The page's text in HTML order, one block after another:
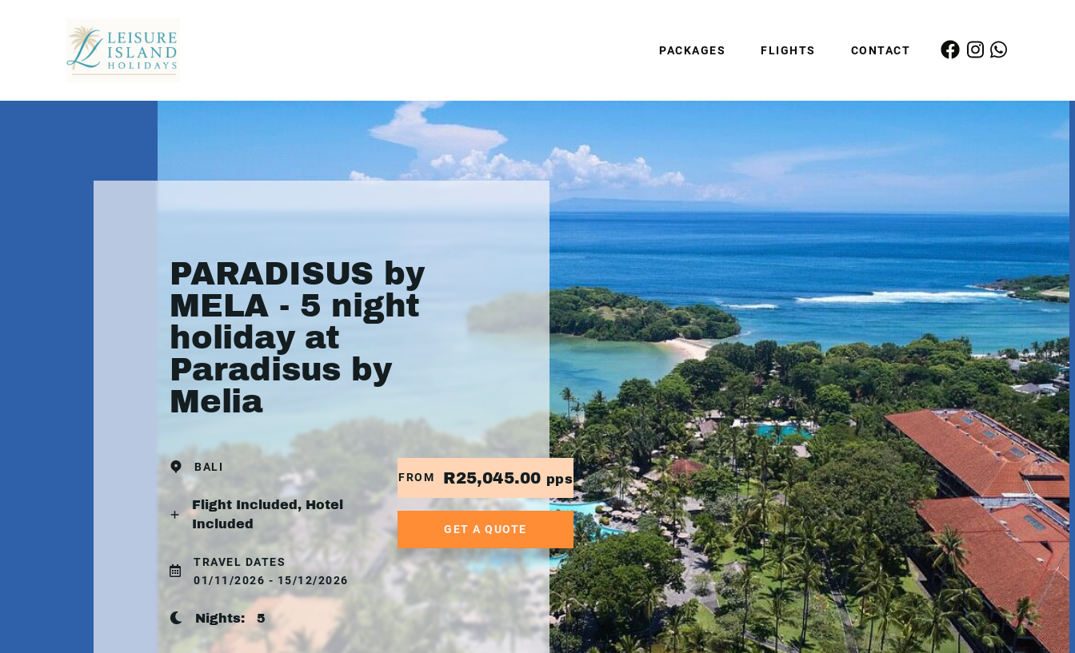
PACKAGES FLIGHTS CONTACT
PARADISUS by
MELA - 5 night
holiday at
Paradisus by
Melia
BALI
Flight Included, Hotel
Included
TRAVEL DATES
01/11/2026 - 15/12/2026
Nights: 5
FROM R25,045.00 pps
GET A QUOTE